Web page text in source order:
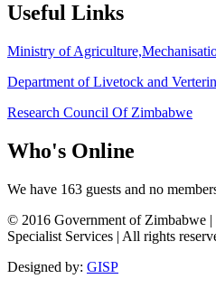
Useful Links
Ministry of
Department of Livetock and
Research Council Of Zimbabwe
Who's Online
We have 163 guests and no
© 2016 Government of Zimbabwe |
Specialist Services | All rights
Designed by: GISP